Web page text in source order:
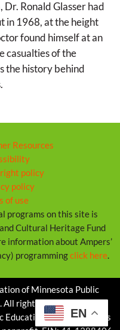
g
s
Ronald Glasser had
in 1968, at the height
found himself at an
casualties of the
the history behind
Resources
policy
policy
of use
programs on this site is
Cultural Heritage Fund
information about Ampers’
programmingclick here.
of Minnesota Public
All rights reserved.
Educational Radio Stations
EN